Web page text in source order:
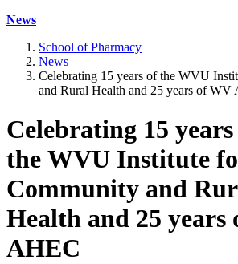
News
School of Pharmacy
News
Celebrating 15 years of the WVU
and Rural Health and 25 years of WV
Celebrating 15
the WVU Institute
Community and
Health and 25 years
AHEC